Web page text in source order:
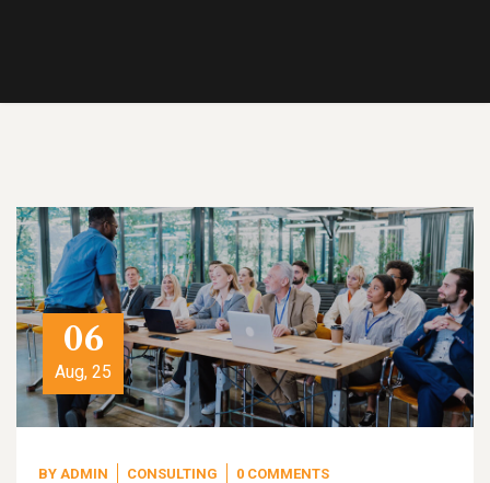
06
Aug, 25
BY ADMIN CONSULTING 0 COMMENTS